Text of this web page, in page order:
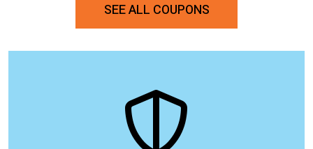
SEE ALL COUPONS